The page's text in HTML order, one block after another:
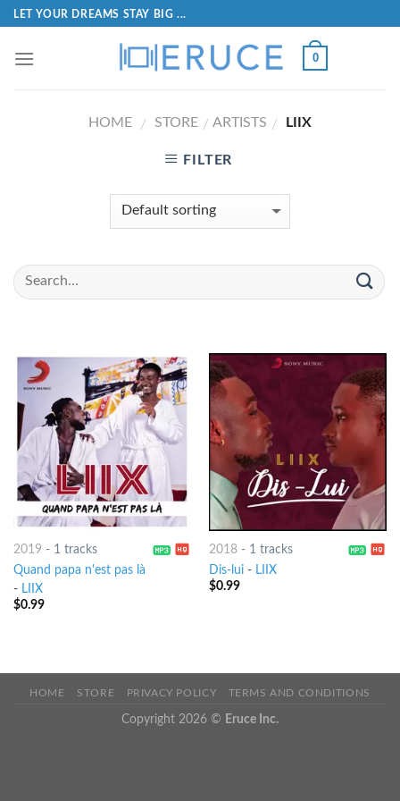
LET YOUR DREAMS STAY BIG ...
0
HOME / STORE / ARTISTS / LIIX
FILTER
2019 - 1 tracks
Quand papa n'est pas là
- LIIX
$0.99
2018- 1 tracks
Dis-lui- LIIX
$0.99
HOME STORE PRIVACY POLICY TERMS AND CONDITIONS
Copyright 2026 © Eruce Inc.